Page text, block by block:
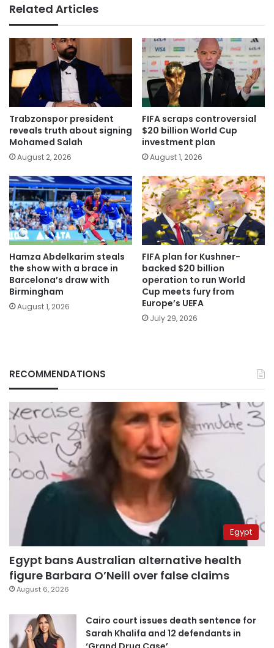
Related Articles
Trabzonspor president
reveals truth about signing
Mohamed Salah
August 2, 2026
FIFA scraps controversial
$20 billion World Cup
investment plan
August 1, 2026
Hamza Abdelkarim steals
the show with a brace in
Barcelona’s draw with
Birmingham
August 1, 2026
FIFA plan for Kushner-
backed $20 billion
operation to run World
Cup meets fury from
Europe’s UEFA
July 29, 2026
RECOMMENDATIONS
Egypt
Egypt bans Australian alternative health
figure Barbara O’Neill over false claims
August 6, 2026
Cairo court issues death sentence for
Sarah Khalifa and 12 defendants in